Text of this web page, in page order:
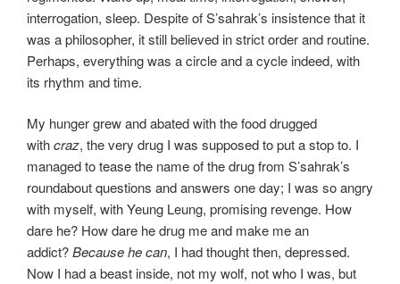
interrogation, sleep. Despite of S’sahrak’s insistence that it
was a philosopher, it still believed in strict order and routine.
Perhaps, everything was a circle and a cycle indeed, with
its rhythm and time.
My hunger grew and abated with the food drugged
withcraz, the very drug I was supposed to put a stop to. I
managed to tease the name of the drug from S’sahrak’s
roundabout questions and answers one day; I was so angry
with myself, with Yeung Leung, promising revenge. How
dare he? How dare he drug me and make me an
addict?Because he can, I had thought then, depressed.
Now I had a beast inside, not my wolf, not who I was, but